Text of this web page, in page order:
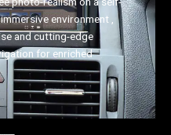
environment ,
and cutting-edge
for enriched